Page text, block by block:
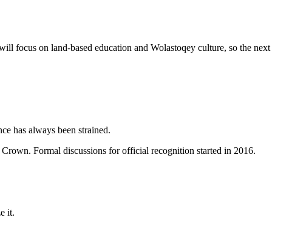
focus on land-based education and Wolastoqey culture, so the next
has always been strained.
Formal discussions for official recognition started in 2016.
it.